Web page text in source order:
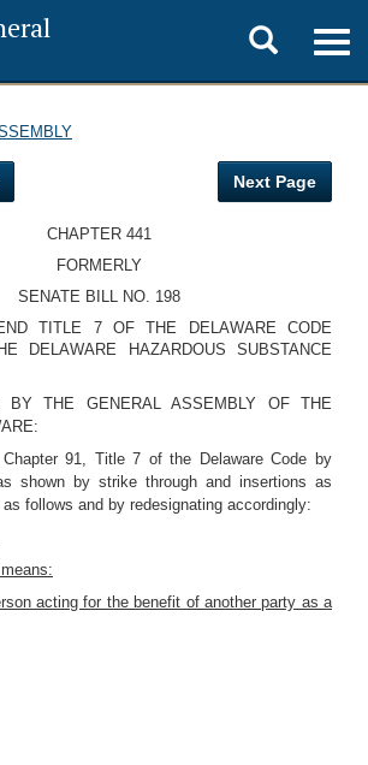
Toggle
search
Next Page
CHAPTER 441
FORMERLY
SENATE BILL NO. 198
TITLE 7 OF THE DELAWARE CODE
DELAWARE HAZARDOUS SUBSTANCE
BY THE GENERAL ASSEMBLY OF THE
91, Title 7 of the Delaware Code by
shown by strike through and insertions as
follows and by redesignating accordingly:
acting for the benefit of another party as a